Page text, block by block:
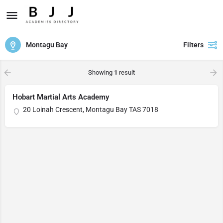
Montagu Bay Filters
Showing 1 result
Hobart Martial Arts Academy
20 Loinah Crescent, Montagu Bay TAS 7018